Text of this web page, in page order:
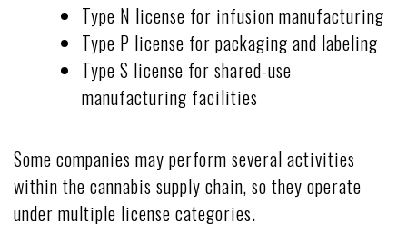
Type N license for infusion manufacturing
Type P license for packaging and labeling
Type S license for shared-use
manufacturing facilities
Some companies may perform several activities
within the cannabis supply chain, so they operate
under multiple license categories.